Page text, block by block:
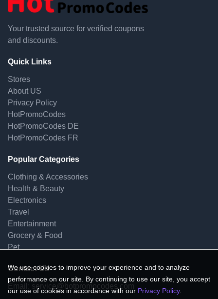
Your trusted source for verified coupons
and discounts.
Quick Links
Stores
About US
Privacy Policy
HotPromoCodes
HotPromoCodes DE
HotPromoCodes FR
Popular Categories
Clothing & Accessories
Health & Beauty
Electronics
Travel
Entertainment
Grocery & Food
Pet
Contact Us
Email: service@hotpromocodes.com
We use cookies to improve your experience and to analyze
performance on our site. By continuing to use our site, you accept
our use of cookies in accordance with our Privacy Policy.